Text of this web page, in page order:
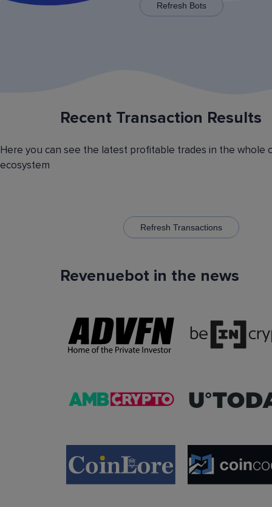
Saving Various Bot Operation
Have you picked the optimal bot operation
them and use these lists in different bots for
trading.
You can use TradingView signals as a
condition of the auto trading bot. The
indicators.
Refresh Bots
Recent Transaction Results
Here you can see the latest profitable trades in the whole
ecosystem
Refresh Transactions
Revenuebot in the news